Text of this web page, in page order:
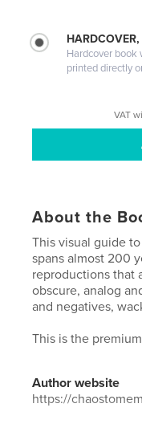
Hardcover book
printed directly
VAT
About the
This visual guide
spans almost 200
reproductions that
obscure, analog
and negatives,
This is the
Author website
https://